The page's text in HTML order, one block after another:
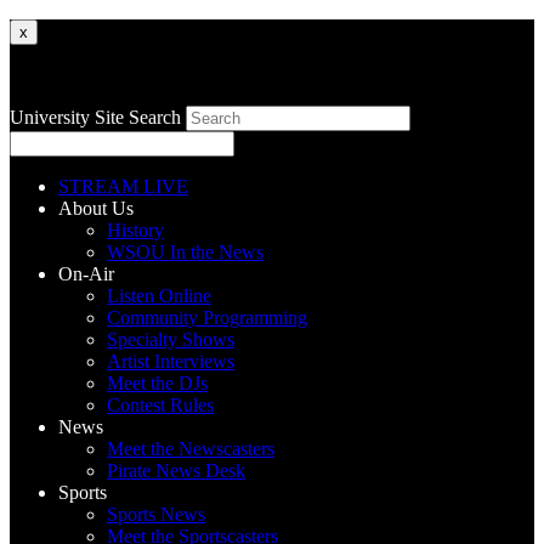
x
University Site Search
STREAM LIVE
About Us
History
WSOU In the News
On-Air
Listen Online
Community Programming
Specialty Shows
Artist Interviews
Meet the DJs
Contest Rules
News
Meet the Newscasters
Pirate News Desk
Sports
Sports News
Meet the Sportscasters